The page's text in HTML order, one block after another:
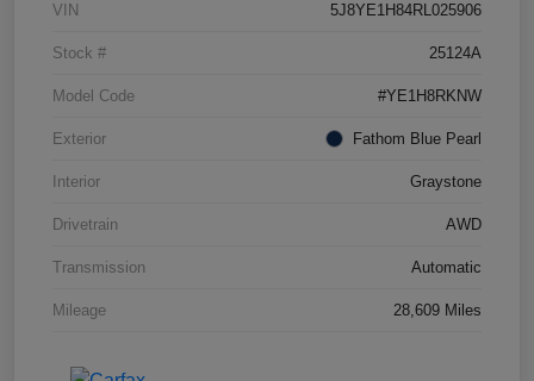
VIN 5J8YE1H84RL025906
Stock # 25124A
Model Code #YE1H8RKNW
Exterior Fathom Blue Pearl
Interior Graystone
Drivetrain AWD
Transmission Automatic
Mileage 28,609 Miles